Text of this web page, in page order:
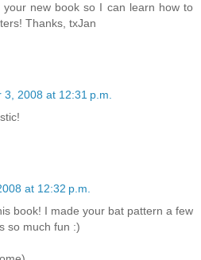
your new book so I can learn how to
Thanks, txJan
3, 2008 at 12:31 p.m.
at 12:32 p.m.
book! I made your bat pattern a few
so much fun :)